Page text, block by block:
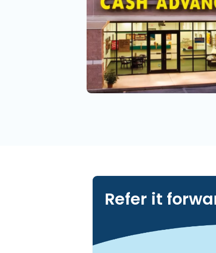
Refer it